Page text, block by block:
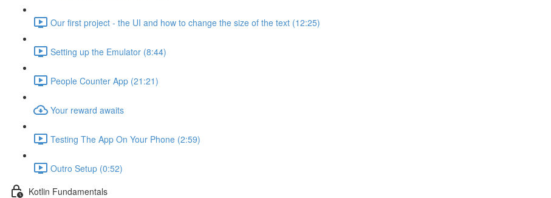
Our first project - the UI and how to change the size of the text (12:25)
Setting up the Emulator (8:44)
People Counter App (21:21)
Your reward awaits
Testing The App On Your Phone (2:59)
Outro Setup (0:52)
Kotlin Fundamentals